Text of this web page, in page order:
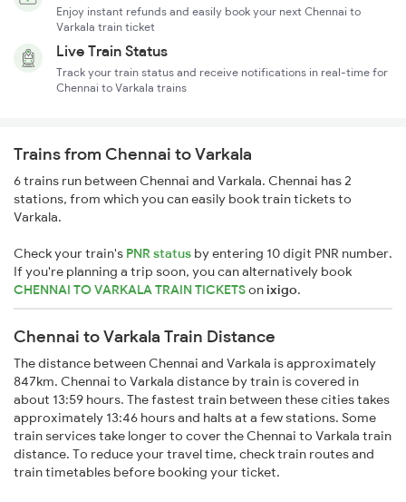
Enjoy instant refunds and easily book your next Chennai to
Varkala train ticket
Live Train Status
Track your train status and receive notifications in real-time for
Chennai to Varkala trains
Trains from Chennai to Varkala
6 trains run between Chennai and Varkala. Chennai has 2
stations, from which you can easily book train tickets to
Varkala.
Check your train's PNR status by entering 10 digit PNR number.
If you're planning a trip soon, you can alternatively book
CHENNAI TO VARKALA TRAIN TICKETSonixigo.
Chennai to Varkala Train Distance
The distance between Chennai and Varkala is approximately
847km. Chennai to Varkala distance by train is covered in
about 13:59 hours. The fastest train between these cities takes
approximately 13:46 hours and halts at a few stations. Some
train services take longer to cover the Chennai to Varkala train
distance. To reduce your travel time, check train routes and
train timetables before booking your ticket.